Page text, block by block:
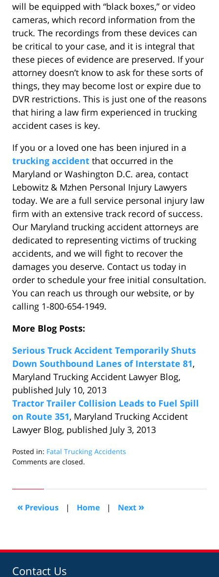
will be equipped with “black boxes,” or video
cameras, which record information from the
truck. The recordings from these devices can
be critical to your case, and it is integral that
these pieces of evidence are preserved. If your
attorney doesn’t know to ask for these sorts of
things, they may become lost or expire due to
DVR restrictions. This is just one of the reasons
that hiring a law firm experienced in trucking
accident cases is key.
If you or a loved one has been injured in a
trucking accident that occurred in the
Maryland or Washington D.C. area, contact
Lebowitz & Mzhen Personal Injury Lawyers
today. We are a full service personal injury law
firm with an extensive track record of success.
Our Maryland trucking accident attorneys are
dedicated to representing victims of trucking
accidents, and we will fight to recover the
damages you deserve. Contact us today in
order to schedule your free initial consultation.
You can reach us through our website, or by
calling 1-800-654-1949.
More Blog Posts:
Serious Truck Accident Temporarily Shuts
Down Southbound Lanes of Interstate 81,
Maryland Trucking Accident Lawyer Blog,
published July 10, 2013
Tractor Trailer Collision Leads to Fuel Spill
on Route 351, Maryland Trucking Accident
Lawyer Blog, published July 3, 2013
Posted in: Fatal Trucking Accidents
Updated:
2013
12:34
pm
Comments are closed.
« Previous | Home | Next »
Contact Us